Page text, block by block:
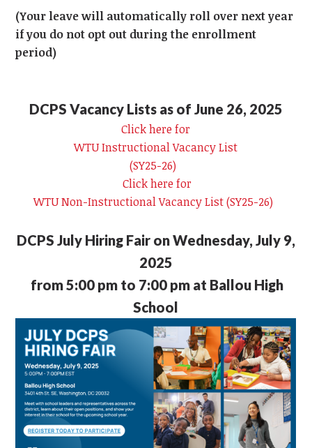
(Your leave will automatically roll over next year
if you do not opt out during the enrollment
period)
DCPS Vacancy Lists as of June 26, 2025
Click here for
WTU Instructional Vacancy List
(SY25-26)
Click here for
WTU Non-Instructional Vacancy List (SY25-26)
DCPS July Hiring Fair on Wednesday, July 9,
2025
from 5:00 pm to 7:00 pm at Ballou High
School